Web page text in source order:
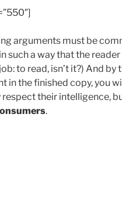
arguments must be
such a way that the
to read, isn’t it?) And
in the finished copy, you
their intelligence,
.